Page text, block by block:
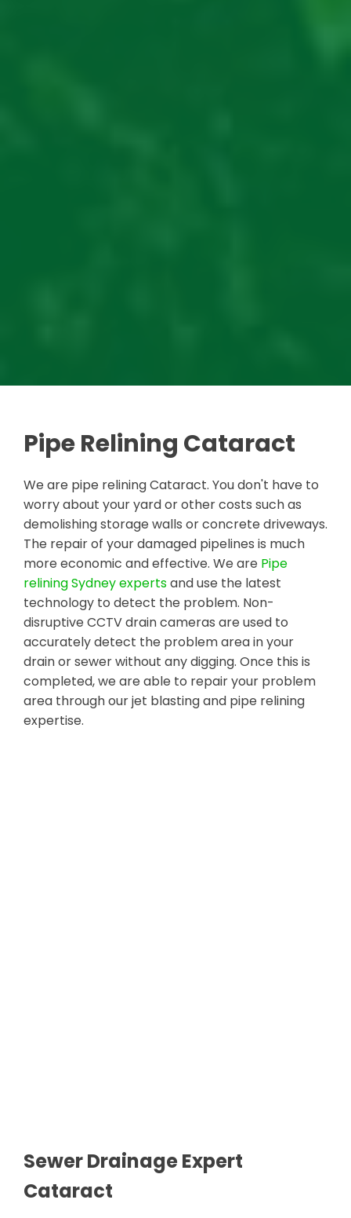
Pipe Relining Cataract
We are pipe relining Cataract. You don't have to
worry about your yard or other costs such as
demolishing storage walls or concrete driveways.
The repair of your damaged pipelines is much
more economic and effective. We are Pipe
relining Sydney expertsand use the latest
technology to detect the problem. Non-
disruptive CCTV drain cameras are used to
accurately detect the problem area in your
drain or sewer without any digging. Once this is
completed, we are able to repair your problem
area through our jet blasting and pipe relining
expertise.
Sewer Drainage Expert
Cataract